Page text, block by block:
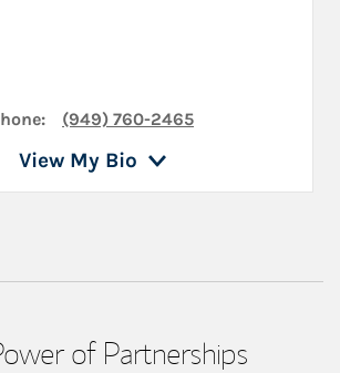
(949) 760-2465
View My Bio
of Partnerships